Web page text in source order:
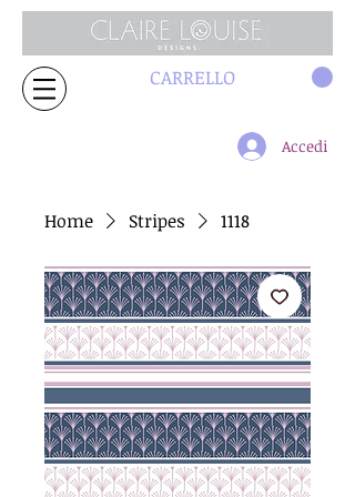
CARRELLO
Accedi
Home Stripes 1118